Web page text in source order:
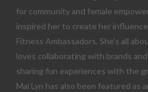
for community and female
inspired her to create her
Fitness Ambassadors. She’s all
loves collaborating with brands
sharing fun experiences with the
Mai Lyn has also been featured as